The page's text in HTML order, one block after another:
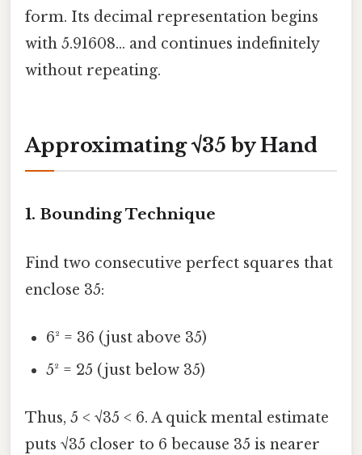
form. Its decimal representation begins
with 5.91608… and continues indefinitely
without repeating.
Approximating √35 by Hand
1. Bounding Technique
Find two consecutive perfect squares that
enclose 35:
6² = 36 (just above 35)
5² = 25 (just below 35)
Thus, 5 < √35 < 6. A quick mental estimate
puts √35 closer to 6 because 35 is nearer